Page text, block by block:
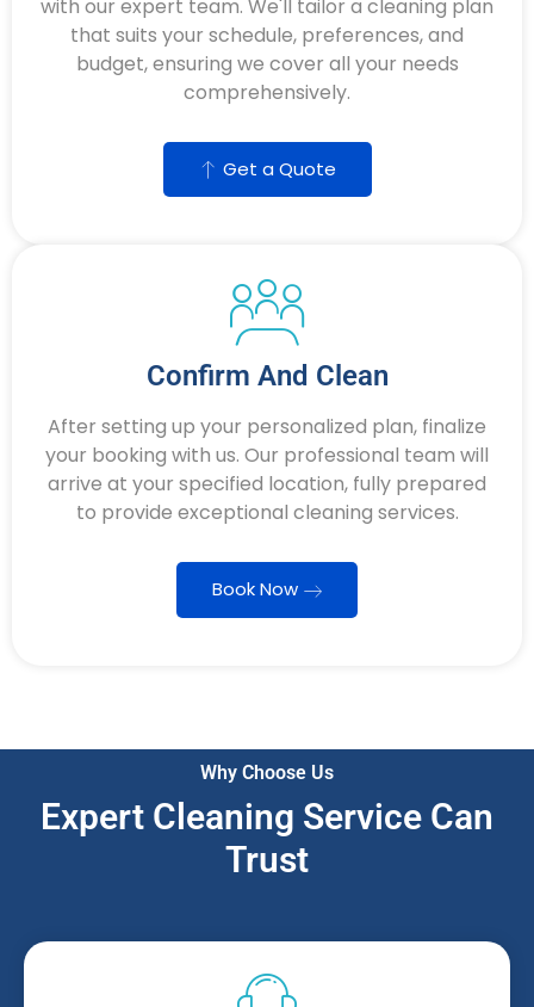
with our expert team. We'll tailor a cleaning plan
that suits your schedule, preferences, and
budget, ensuring we cover all your needs
comprehensively.
Get a Quote
Confirm And Clean
After setting up your personalized plan, finalize
your booking with us. Our professional team will
arrive at your specified location, fully prepared
to provide exceptional cleaning services.
Book Now
Why Choose Us
Expert Cleaning Service Can
Trust